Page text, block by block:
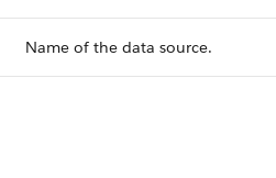
Name of the data source.